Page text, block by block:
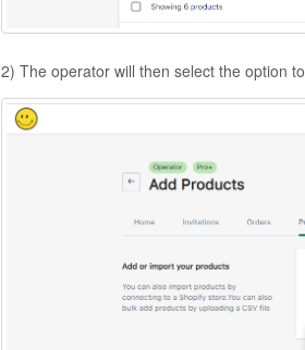
2) The operator will then select the option to